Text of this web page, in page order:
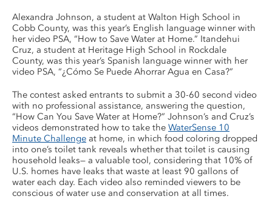
Alexandra Johnson, a student at Walton High School in
Cobb County, was this year’s English language winner with
her video PSA, “How to Save Water at Home.” Itandehui
Cruz, a student at Heritage High School in Rockdale
County, was this year’s Spanish language winner with her
video PSA, “¿Cómo Se Puede Ahorrar Agua en Casa?”
The contest asked entrants to submit a 30-60 second video
with no professional assistance, answering the question,
“How Can You Save Water at Home?” Johnson’s and Cruz’s
videos demonstrated how to take the WaterSense 10
Minute Challenge at home, in which food coloring dropped
into one’s toilet tank reveals whether that toilet is causing
household leaks— a valuable tool, considering that 10% of
U.S. homes have leaks that waste at least 90 gallons of
water each day. Each video also reminded viewers to be
conscious of water use and conservation at all times.